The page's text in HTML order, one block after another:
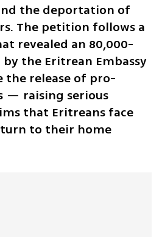
the deportation of
The petition follows a
revealed an 80,000-
the Eritrean Embassy
the release of pro-
— raising serious
that Eritreans face
to their home